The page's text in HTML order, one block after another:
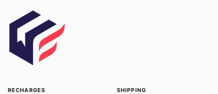
RECHARGES SHIPPING